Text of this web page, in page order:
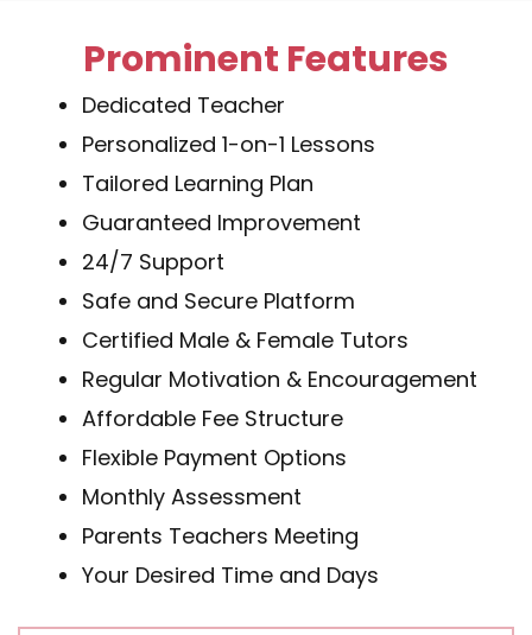
Prominent Features
Dedicated Teacher
Personalized 1-on-1 Lessons
Tailored Learning Plan
Guaranteed Improvement
24/7 Support
Safe and Secure Platform
Certified Male & Female Tutors
Regular Motivation & Encouragement
Affordable Fee Structure
Flexible Payment Options
Monthly Assessment
Parents Teachers Meeting
Your Desired Time and Days